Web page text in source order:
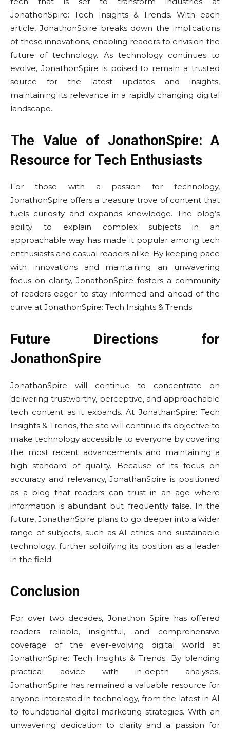
JonathonSpire: Tech Insights & Trends. With each
article, JonathonSpire breaks down the implications
of these innovations, enabling readers to envision the
future of technology. As technology continues to
evolve, JonathonSpire is poised to remain a trusted
source for the latest updates and insights,
maintaining its relevance in a rapidly changing digital
landscape.
The Value of JonathonSpire: A
Resource for Tech Enthusiasts
For those with a passion for technology,
JonathonSpire offers a treasure trove of content that
fuels curiosity and expands knowledge. The blog’s
ability to explain complex subjects in an
approachable way has made it popular among tech
enthusiasts and casual readers alike. By keeping pace
with innovations and maintaining an unwavering
focus on clarity, JonathonSpire fosters a community
of readers eager to stay informed and ahead of the
curve at JonathonSpire: Tech Insights & Trends.
Future Directions for
JonathonSpire
JonathanSpire will continue to concentrate on
delivering trustworthy, perceptive, and approachable
tech content as it expands. At JonathanSpire: Tech
Insights & Trends, the site will continue its objective to
make technology accessible to everyone by covering
the most recent advancements and maintaining a
high standard of quality. Because of its focus on
accuracy and relevancy, JonathanSpire is positioned
as a blog that readers can trust in an age where
information is abundant but frequently false. In the
future, JonathanSpire plans to go deeper into a wider
range of subjects, such as AI ethics and sustainable
technology, further solidifying its position as a leader
in the field.
Conclusion
For over two decades, Jonathon Spire has offered
readers reliable, insightful, and comprehensive
coverage of the ever-evolving digital world at
JonathonSpire: Tech Insights & Trends. By blending
practical advice with in-depth analyses,
JonathonSpire has remained a valuable resource for
anyone interested in technology, from the latest in AI
to foundational digital marketing strategies. With an
unwavering dedication to clarity and a passion for